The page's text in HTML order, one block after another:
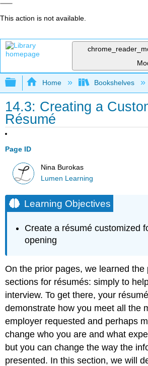
This action is not available.
Expand/collapse global
Home Bookshelves
14.3: Creating a
Résumé
Page ID
Nina Burokas
Lumen Learning
Learning Objectives
Create a résumé customized
opening
On the prior pages, we learned the
sections for résumés: simply to
interview. To get there, your
demonstrate how you meet all the
employer requested and perhaps
change who you are and what
but you can change the way the
presented. In this section, we will